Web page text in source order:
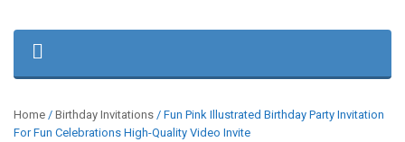
Home / Birthday Invitations / Fun Pink Illustrated Birthday Party Invitation
For Fun Celebrations High-Quality Video Invite